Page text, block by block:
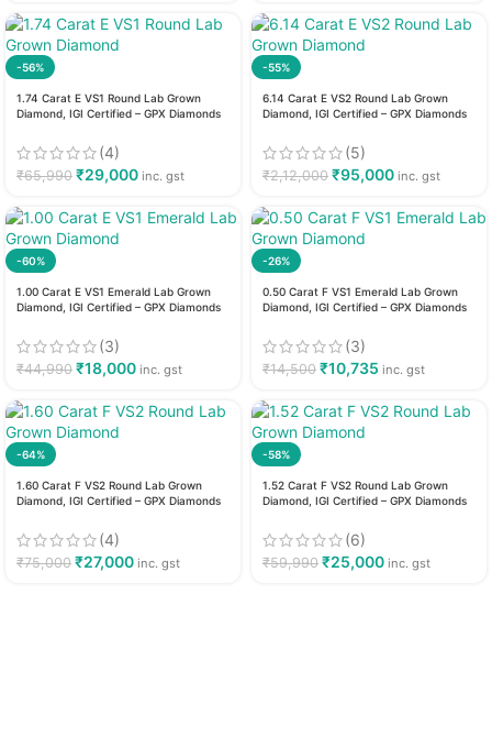
-56%
1.74 Carat E VS1 Round Lab Grown
Diamond, IGI Certified – GPX Diamonds
(4)
₹65,990 ₹29,000 inc. gst
-55%
6.14 Carat E VS2 Round Lab Grown
Diamond, IGI Certified – GPX Diamonds
(5)
₹2,12,000 ₹95,000 inc. gst
-60%
1.00 Carat E VS1 Emerald Lab Grown
Diamond, IGI Certified – GPX Diamonds
(3)
₹44,990 ₹18,000 inc. gst
-26%
0.50 Carat F VS1 Emerald Lab Grown
Diamond, IGI Certified – GPX Diamonds
(3)
₹14,500 ₹10,735 inc. gst
-64%
1.60 Carat F VS2 Round Lab Grown
Diamond, IGI Certified – GPX Diamonds
(4)
₹75,000 ₹27,000 inc. gst
-58%
1.52 Carat F VS2 Round Lab Grown
Diamond, IGI Certified – GPX Diamonds
(6)
₹59,990 ₹25,000 inc. gst